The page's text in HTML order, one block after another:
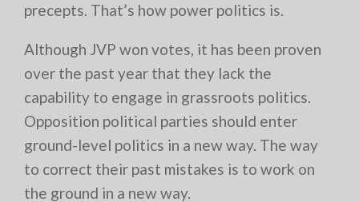
precepts. That’s how power politics is.
Although JVP won votes, it has been proven
over the past year that they lack the
capability to engage in grassroots politics.
Opposition political parties should enter
ground-level politics in a new way. The way
to correct their past mistakes is to work on
the ground in a new way.